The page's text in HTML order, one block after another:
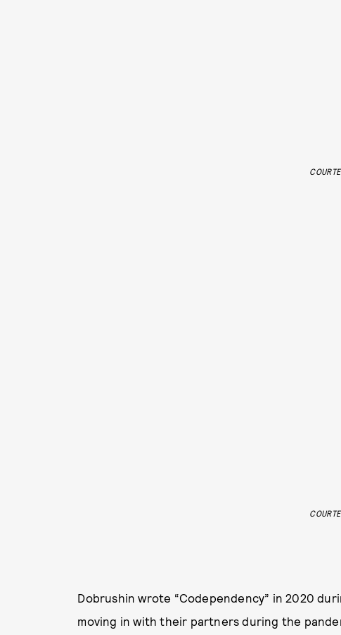
Dobrushin wrote “Codependency” in 2020
moving in with their partners during the